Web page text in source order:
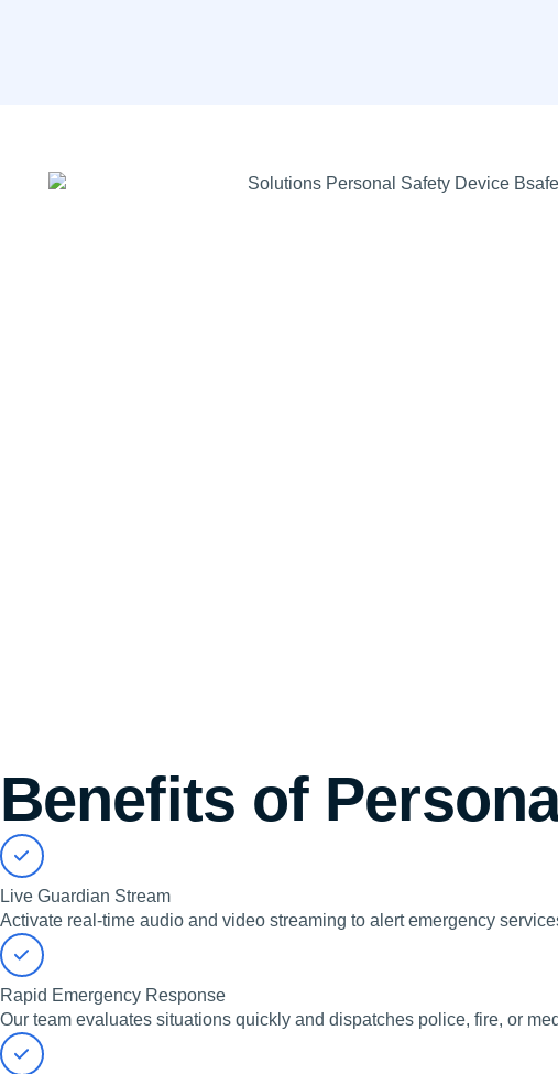
Benefits of
Live Guardian Stream
Activate real-time audio and video streaming to alert emergency
Rapid Emergency Response
Our team evaluates situations quickly and dispatches police, fire, or